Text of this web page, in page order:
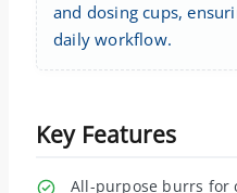
and dosing cups,
daily workflow.
Key Features
All-purpose burrs for